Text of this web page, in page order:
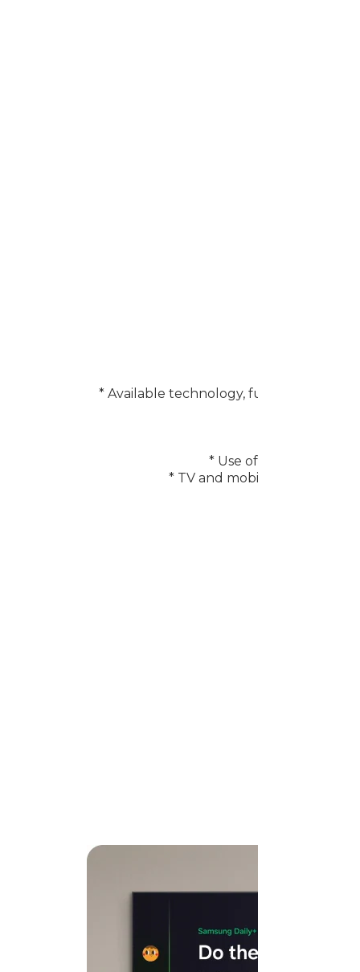
* Available technology, functions and
* Use of calm
* TV and mobile device must